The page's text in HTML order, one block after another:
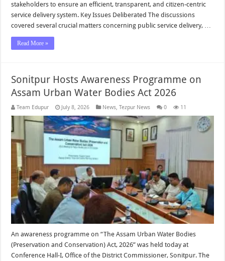
stakeholders to ensure an efficient, transparent, and citizen-centric
service delivery system. Key Issues Deliberated The discussions
covered several crucial matters concerning public service delivery, …
Read More »
Sonitpur Hosts Awareness Programme on
Assam Urban Water Bodies Act 2026
Team Edupur July 8, 2026 News,Tezpur News 0 11
An awareness programme on “The Assam Urban Water Bodies
(Preservation and Conservation) Act, 2026” was held today at
Conference Hall-I, Office of the District Commissioner, Sonitpur. The